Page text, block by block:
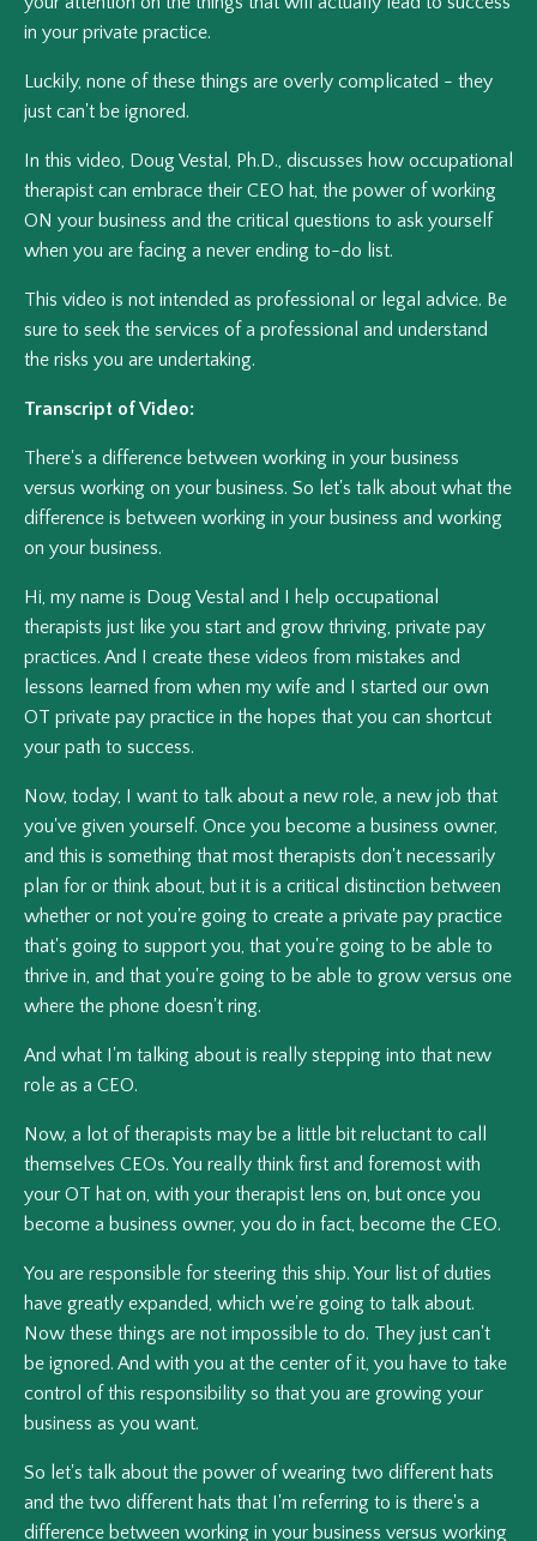
in your private practice.
Luckily, none of these things are overly complicated - they
just can't be ignored.
In this video, Doug Vestal, Ph.D., discusses how occupational
therapist can embrace their CEO hat, the power of working
ON your business and the critical questions to ask yourself
when you are facing a never ending to-do list.
This video is not intended as professional or legal advice. Be
sure to seek the services of a professional and understand
the risks you are undertaking.
Transcript of Video:
There's a difference between working in your business
versus working on your business. So let's talk about what the
difference is between working in your business and working
on your business.
Hi, my name is Doug Vestal and I help occupational
therapists just like you start and grow thriving, private pay
practices. And I create these videos from mistakes and
lessons learned from when my wife and I started our own
OT private pay practice in the hopes that you can shortcut
your path to success.
Now, today, I want to talk about a new role, a new job that
you've given yourself. Once you become a business owner,
and this is something that most therapists don't necessarily
plan for or think about, but it is a critical distinction between
whether or not you're going to create a private pay practice
that's going to support you, that you're going to be able to
thrive in, and that you're going to be able to grow versus one
where the phone doesn't ring.
And what I'm talking about is really stepping into that new
role as a CEO.
Now, a lot of therapists may be a little bit reluctant to call
themselves CEOs. You really think first and foremost with
your OT hat on, with your therapist lens on, but once you
become a business owner, you do in fact, become the CEO.
You are responsible for steering this ship. Your list of duties
have greatly expanded, which we're going to talk about.
Now these things are not impossible to do. They just can't
be ignored. And with you at the center of it, you have to take
control of this responsibility so that you are growing your
business as you want.
So let's talk about the power of wearing two different hats
and the two different hats that I'm referring to is there's a
difference between working in your business versus working